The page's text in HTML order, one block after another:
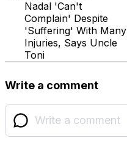
Nadal 'Can't
Complain' Despite
'Suffering' With Many
Injuries, Says Uncle
Toni
Write a comment